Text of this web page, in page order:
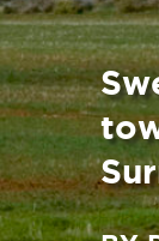
The
summer
Orchards